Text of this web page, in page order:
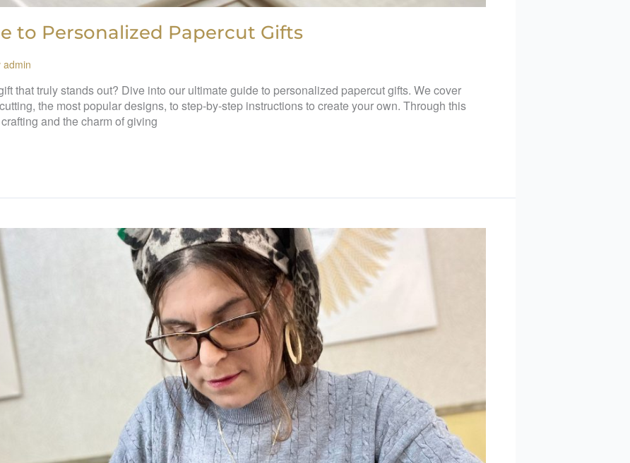
to Personalized Papercut Gifts
admin
that truly stands out? Dive into our ultimate guide to personalized papercut gifts. We cover
the most popular designs, to step-by-step instructions to create your own. Through this
and the charm of giving